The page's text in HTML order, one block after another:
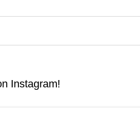
Instagram!